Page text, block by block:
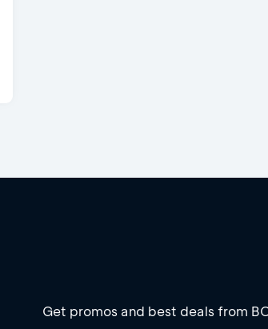
Get promos and best deals from